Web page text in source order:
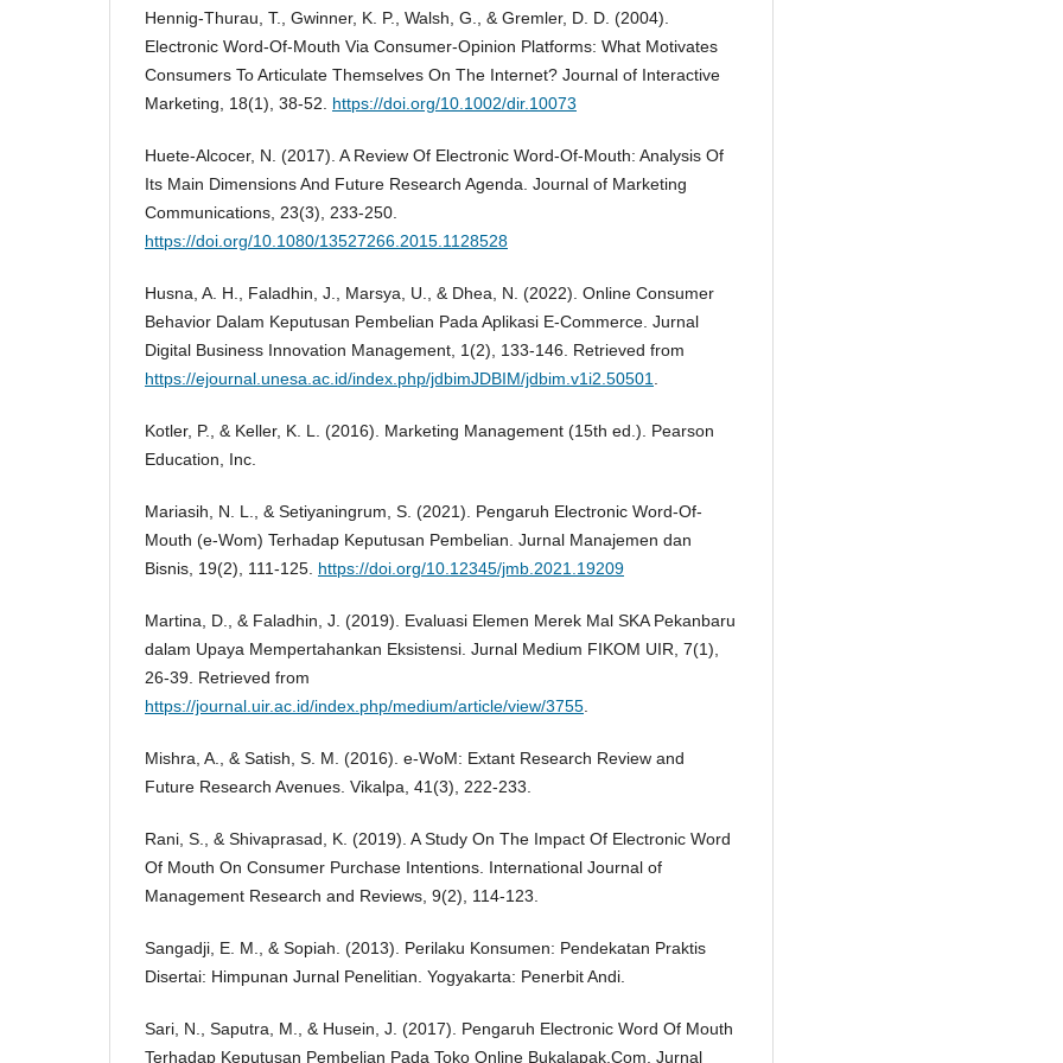
Hennig-Thurau, T., Gwinner, K. P., Walsh, G., & Gremler, D. D. (2004).
Electronic Word-Of-Mouth Via Consumer-Opinion Platforms: What Motivates
Consumers To Articulate Themselves On The Internet? Journal of Interactive
Marketing, 18(1), 38-52. https://doi.org/10.1002/dir.10073
Huete-Alcocer, N. (2017). A Review Of Electronic Word-Of-Mouth: Analysis Of
Its Main Dimensions And Future Research Agenda. Journal of Marketing
Communications, 23(3), 233-250.
https://doi.org/10.1080/13527266.2015.1128528
Husna, A. H., Faladhin, J., Marsya, U., & Dhea, N. (2022). Online Consumer
Behavior Dalam Keputusan Pembelian Pada Aplikasi E-Commerce. Jurnal
Digital Business Innovation Management, 1(2), 133-146. Retrieved from
https://ejournal.unesa.ac.id/index.php/jdbimJDBIM/jdbim.v1i2.50501
Kotler, P., & Keller, K. L. (2016). Marketing Management (15th ed.). Pearson
Education, Inc.
Mariasih, N. L., & Setiyaningrum, S. (2021). Pengaruh Electronic Word-Of-
Mouth (e-Wom) Terhadap Keputusan Pembelian. Jurnal Manajemen dan
Bisnis, 19(2), 111-125. https://doi.org/10.12345/jmb.2021.19209
Martina, D., & Faladhin, J. (2019). Evaluasi Elemen Merek Mal SKA Pekanbaru
dalam Upaya Mempertahankan Eksistensi. Jurnal Medium FIKOM UIR, 7(1),
26-39. Retrieved from
https://journal.uir.ac.id/index.php/medium/article/view/3755
Mishra, A., & Satish, S. M. (2016). e-WoM: Extant Research Review and
Future Research Avenues. Vikalpa, 41(3), 222-233.
Rani, S., & Shivaprasad, K. (2019). A Study On The Impact Of Electronic Word
Of Mouth On Consumer Purchase Intentions. International Journal of
Management Research and Reviews, 9(2), 114-123.
Sangadji, E. M., & Sopiah. (2013). Perilaku Konsumen: Pendekatan Praktis
Disertai: Himpunan Jurnal Penelitian. Yogyakarta: Penerbit Andi.
Sari, N., Saputra, M., & Husein, J. (2017). Pengaruh Electronic Word Of Mouth
Terhadap Keputusan Pembelian Pada Toko Online Bukalapak.Com. Jurnal